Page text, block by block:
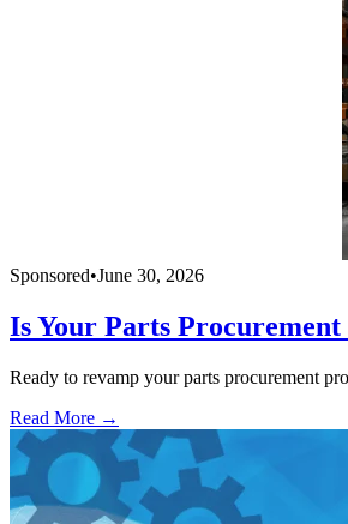
Sponsored•June 30, 2026
Is Your Parts
Ready to revamp your parts procurement
Read More →